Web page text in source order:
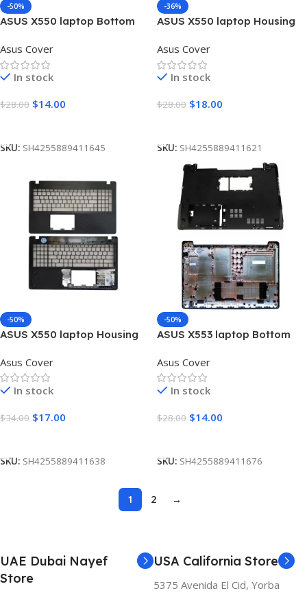
-50%
ASUS X550 laptop Bottom
Asus Cover
In stock
$28.00 $14.00
SKU: SH4255889411645
-36%
ASUS X550 laptop Housing
case & Front Bezel with
hinges ABH
Asus Cover
In stock
$28.00 $18.00
SKU: SH4255889411621
-50%
ASUS X550 laptop Housing
Touchpad Cover C
Asus Cover
In stock
$34.00 $17.00
SKU: SH4255889411638
-50%
ASUS X553 laptop Bottom
Asus Cover
In stock
$28.00 $14.00
SKU: SH4255889411676
1 2 →
UAE Dubai Nayef
Store
USA California Store
5375 Avenida El Cid, Yorba